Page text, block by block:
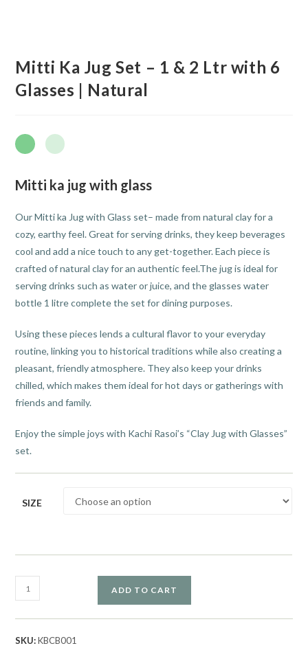
Mitti Ka Jug Set – 1 & 2 Ltr with 6
Glasses | Natural
Mitti ka jug with glass
Our Mitti ka Jug with Glass set– made from natural clay for a
cozy, earthy feel. Great for serving drinks, they keep beverages
cool and add a nice touch to any get-together. Each piece is
crafted of natural clay for an authentic feel.The jug is ideal for
serving drinks such as water or juice, and the glasses water
bottle 1 litre complete the set for dining purposes.
Using these pieces lends a cultural flavor to your everyday
routine, linking you to historical traditions while also creating a
pleasant, friendly atmosphere. They also keep your drinks
chilled, which makes them ideal for hot days or gatherings with
friends and family.
Enjoy the simple joys with Kachi Rasoi’s “Clay Jug with Glasses”
set.
SIZE
ADD TO CART
SKU:KBCB001